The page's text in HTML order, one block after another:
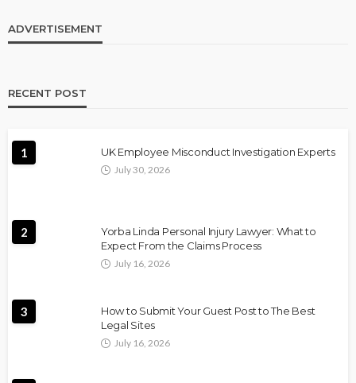
ADVERTISEMENT
RECENT POST
1 UK Employee Misconduct Investigation Experts
July 30, 2026
2
Yorba Linda Personal Injury Lawyer: What to
Expect From the Claims Process
July 16, 2026
3
How to Submit Your Guest Post to The Best
Legal Sites
July 16, 2026